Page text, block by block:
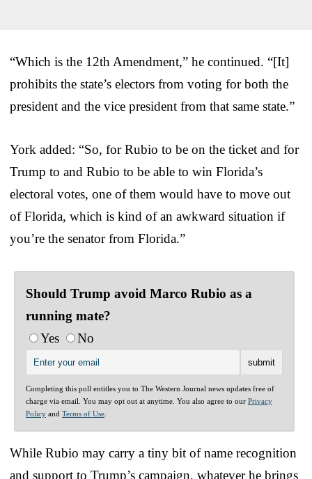
“Which is the 12th Amendment,” he continued. “[It]
prohibits the state’s electors from voting for both the
president and the vice president from that same state.”
York added: “So, for Rubio to be on the ticket and for
Trump to and Rubio to be able to win Florida’s
electoral votes, one of them would have to move out
of Florida, which is kind of an awkward situation if
you’re the senator from Florida.”
Should Trump avoid Marco Rubio as a
running mate?
Yes
No
Completing this poll entitles you to The Western Journal news updates free of
charge via email. You may opt out at anytime. You also agree to our Privacy
Policy and Terms of Use
While Rubio may carry a tiny bit of name recognition
and support to Trump’s campaign, whatever he brings